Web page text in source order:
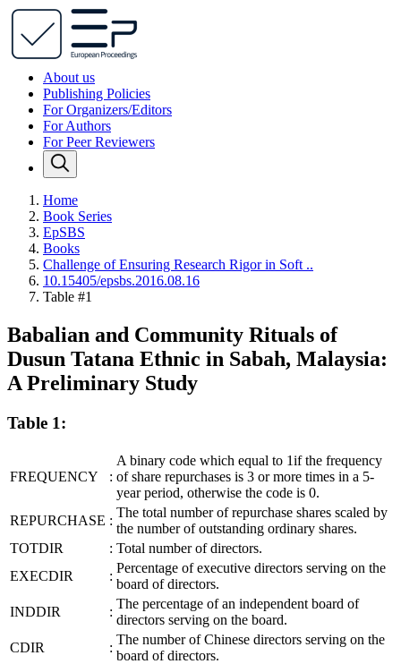
About us
Publishing Policies
For Organizers/Editors
For Authors
For Peer Reviewers
Home
Book Series
EpSBS
Books
Challenge of Ensuring Research Rigor in Soft ..
10.15405/epsbs.2016.08.16
Table #1
Babalian and Community Rituals of
Dusun Tatana Ethnic in Sabah, Malaysia:
A Preliminary Study
Table 1:
FREQUENCY :
A binary code which equal to 1if the frequency
of share repurchases is 3 or more times in a 5-
year period, otherwise the code is 0.
REPURCHASE :
The total number of repurchase shares scaled by
the number of outstanding ordinary shares.
TOTDIR
: Total number of directors.
EXECDIR
:
Percentage of executive directors serving on the
board of directors.
INDDIR
:
The percentage of an independent board of
directors serving on the board.
CDIR
:
The number of Chinese directors serving on the
board of directors.